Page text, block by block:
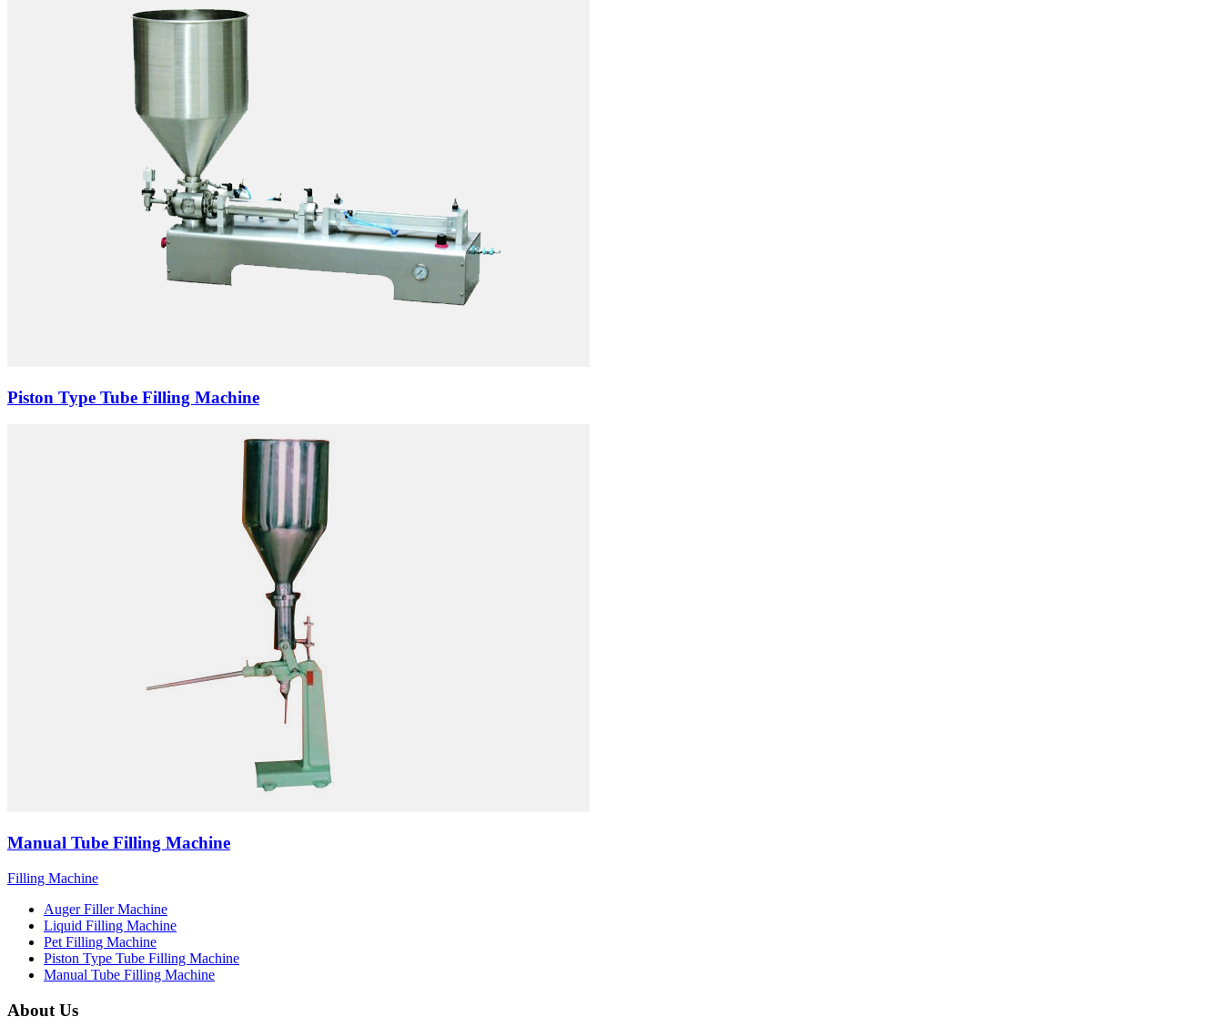
Piston Type Tube Filling Machine
Manual Tube Filling Machine
Filling Machine
Auger Filler Machine
Liquid Filling Machine
Pet Filling Machine
Piston Type Tube Filling Machine
Manual Tube Filling Machine
About Us